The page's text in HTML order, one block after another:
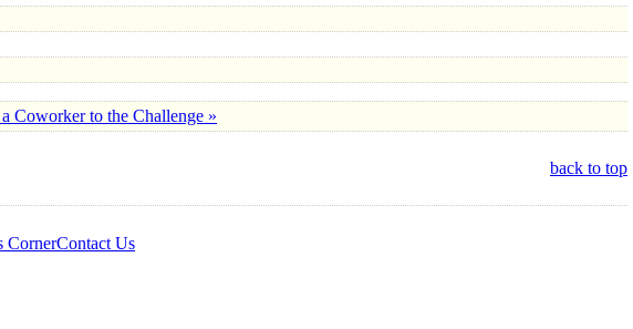
Coworker to the Challenge »
back to top
CornerContact Us